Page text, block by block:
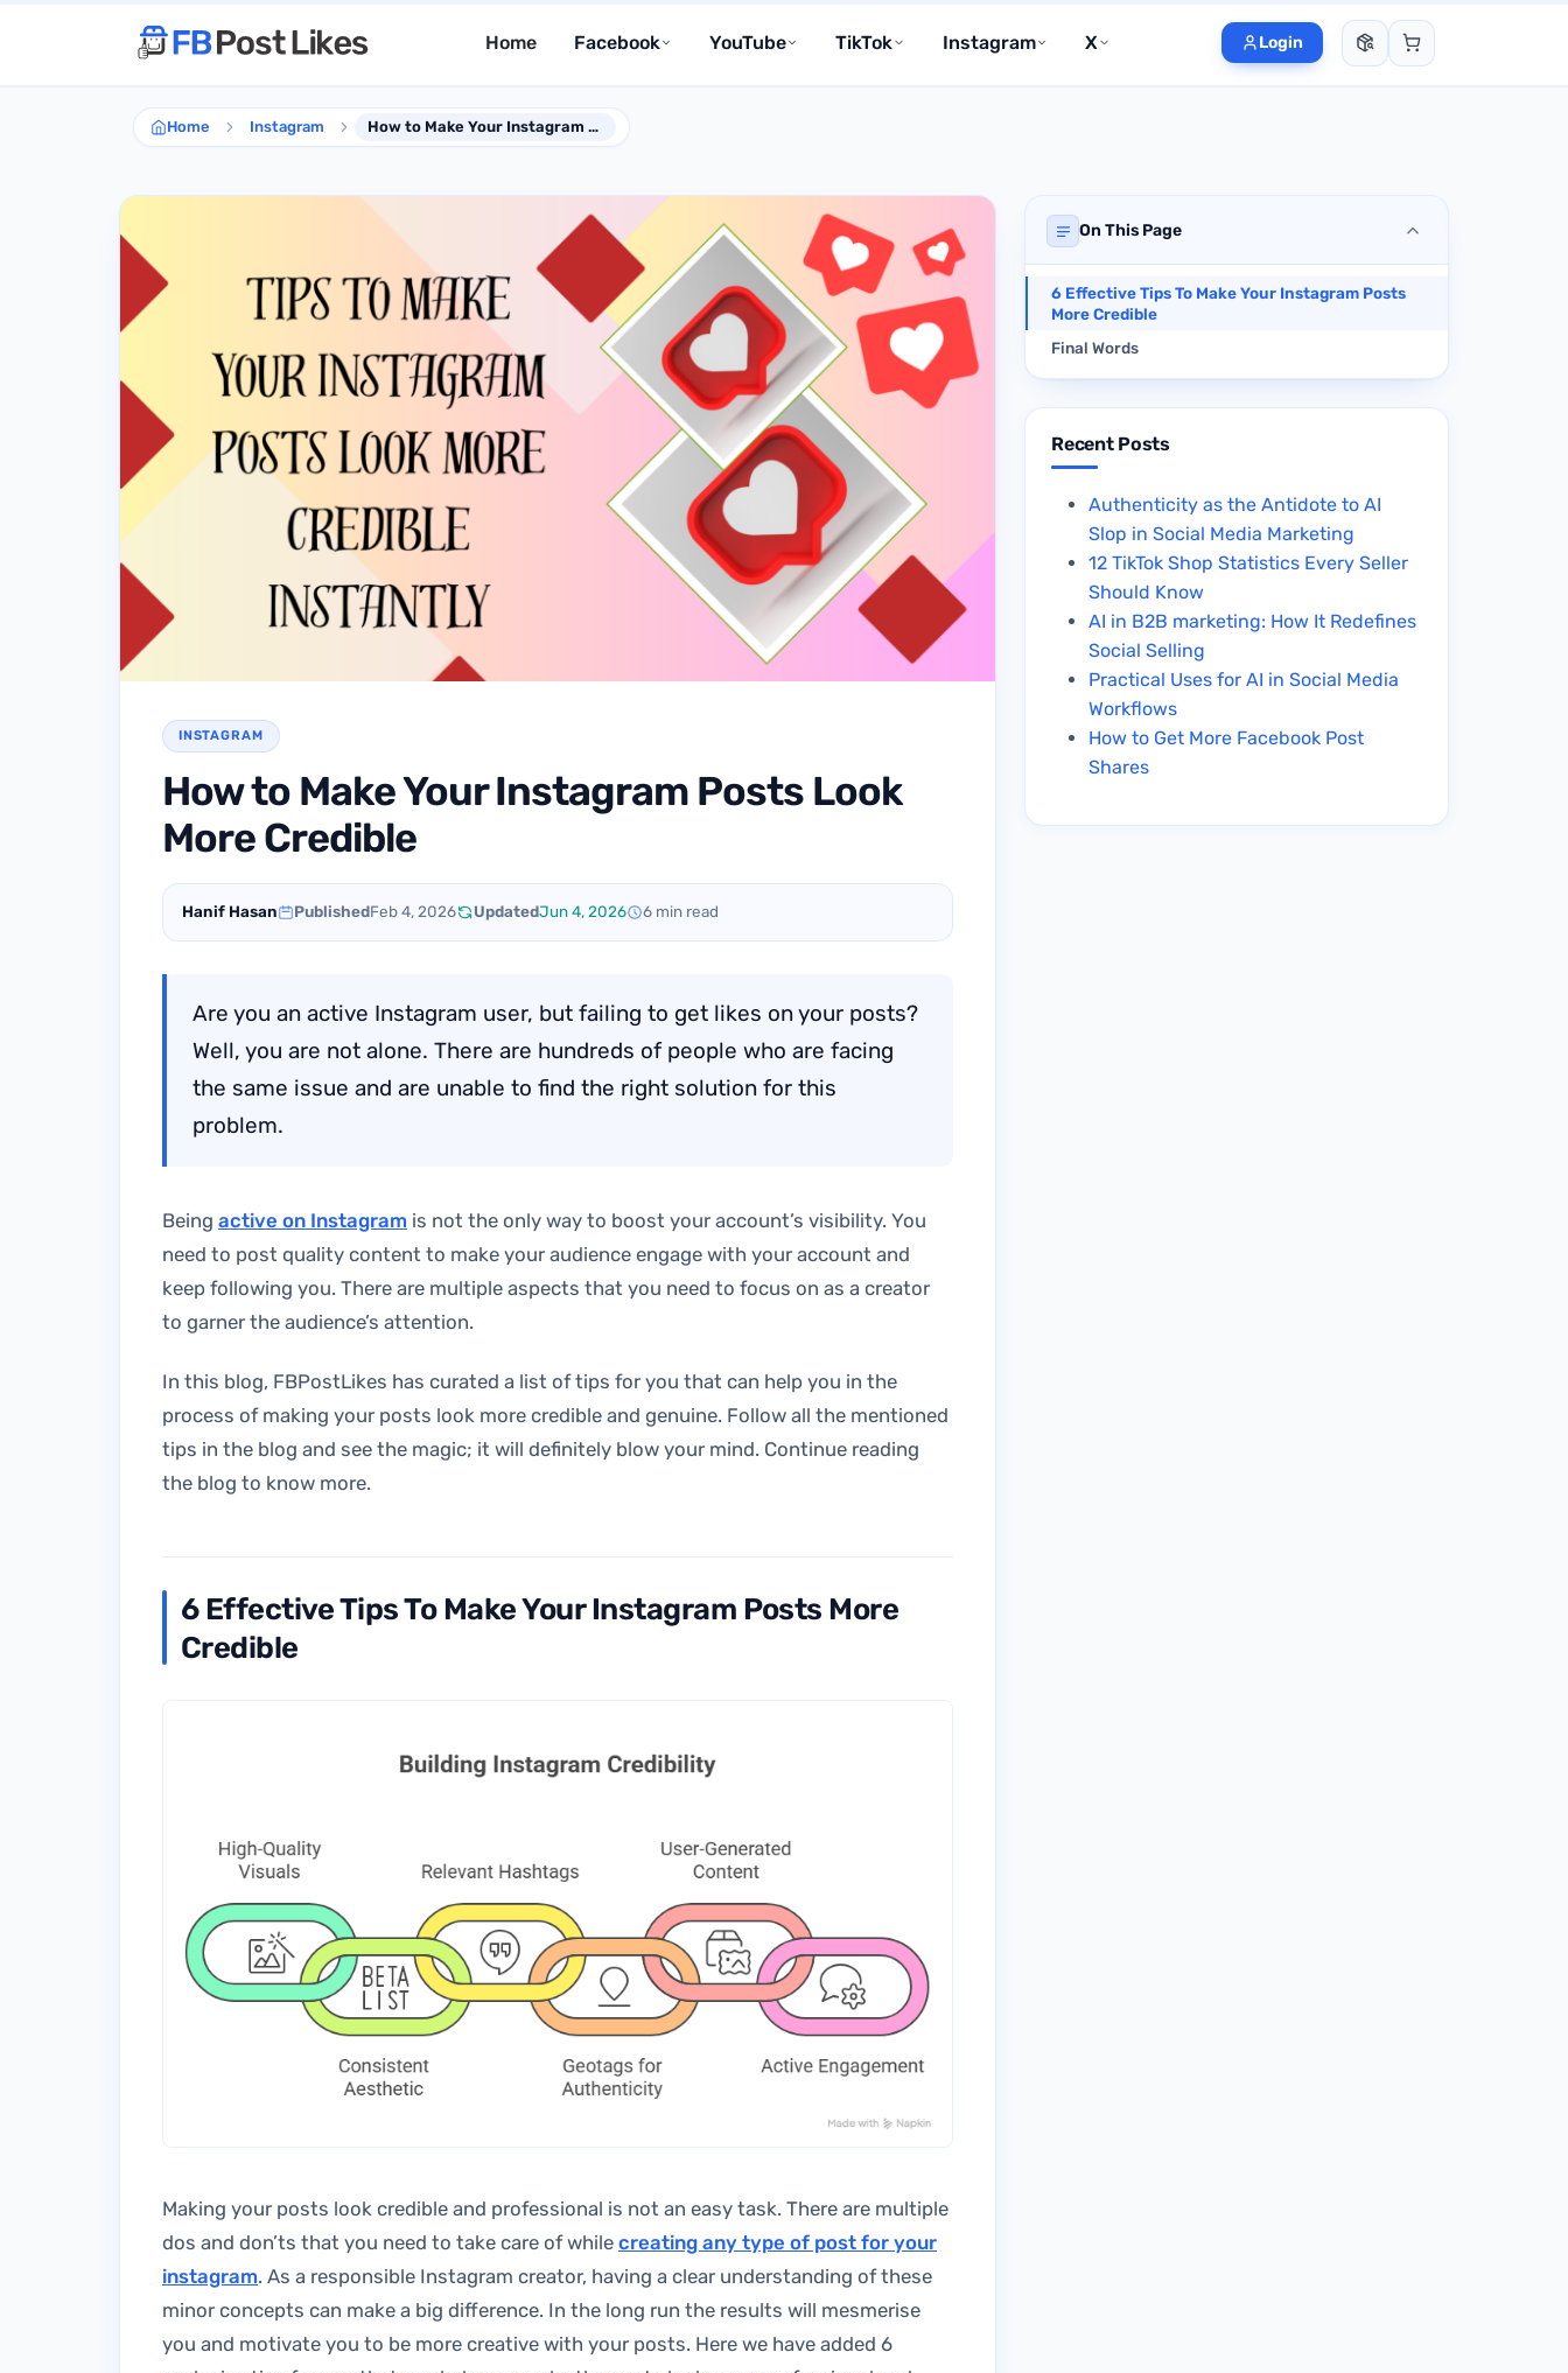
Home Facebook YouTube TikTok Instagram X Login
Home Instagram How to Make Your Instagram Posts Look More Credible
INSTAGRAM
How to Make Your Instagram Posts Look
More Credible
Hanif Hasan PublishedFeb 4, 2026 UpdatedJun 4, 2026 6 min read
Are you an active Instagram user, but failing to get likes on your posts?
Well, you are not alone. There are hundreds of people who are facing
the same issue and are unable to find the right solution for this
problem.
Being active on Instagram is not the only way to boost your account’s visibility. You
need to post quality content to make your audience engage with your account and
keep following you. There are multiple aspects that you need to focus on as a creator
to garner the audience’s attention.
In this blog, FBPostLikes has curated a list of tips for you that can help you in the
process of making your posts look more credible and genuine. Follow all the mentioned
tips in the blog and see the magic; it will definitely blow your mind. Continue reading
the blog to know more.
6 Effective Tips To Make Your Instagram Posts More
Credible
Making your posts look credible and professional is not an easy task. There are multiple
dos and don’ts that you need to take care of while creating any type of post for your
instagram. As a responsible Instagram creator, having a clear understanding of these
minor concepts can make a big difference. In the long run the results will mesmerise
you and motivate you to be more creative with your posts. Here we have added 6
On This Page
6 Effective Tips To Make Your Instagram Posts
More Credible
Final Words
Recent Posts
Authenticity as the Antidote to AI
Slop in Social Media Marketing
12 TikTok Shop Statistics Every Seller
Should Know
AI in B2B marketing: How It Redefines
Social Selling
Practical Uses for AI in Social Media
Workflows
How to Get More Facebook Post
Shares